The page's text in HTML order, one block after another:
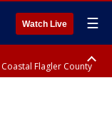
Watch Live ☰
Coastal Flagler County